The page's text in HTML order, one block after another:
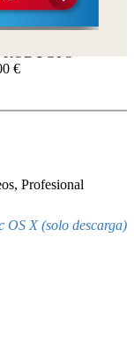
DE LA COMPRA
€
, Profesional
OS X (solo descarga)